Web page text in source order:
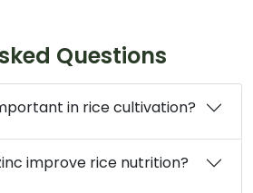
Questions
in rice cultivation?
improve rice nutrition?